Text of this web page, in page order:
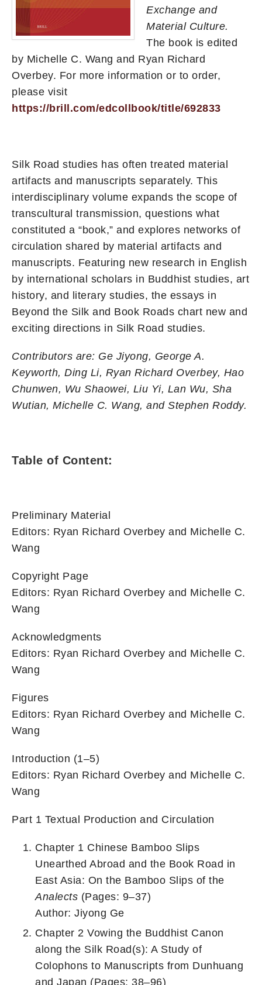
Exchange and
Material Culture.
The book is edited
by Michelle C. Wang and Ryan Richard
Overbey. For more information or to order,
please visit
https://brill.com/edcollbook/title/692833
Silk Road studies has often treated material
artifacts and manuscripts separately. This
interdisciplinary volume expands the scope of
transcultural transmission, questions what
constituted a “book,” and explores networks of
circulation shared by material artifacts and
manuscripts. Featuring new research in English
by international scholars in Buddhist studies, art
history, and literary studies, the essays in
Beyond the Silk and Book Roads chart new and
exciting directions in Silk Road studies.
Contributors are: Ge Jiyong, George A.
Keyworth, Ding Li, Ryan Richard Overbey, Hao
Chunwen, Wu Shaowei, Liu Yi, Lan Wu, Sha
Wutian, Michelle C. Wang, and Stephen Roddy.
Table of Content:
Preliminary Material
Editors: Ryan Richard Overbey and Michelle C.
Wang
Copyright Page
Editors: Ryan Richard Overbey and Michelle C.
Wang
Acknowledgments
Editors: Ryan Richard Overbey and Michelle C.
Wang
Figures
Editors: Ryan Richard Overbey and Michelle C.
Wang
Introduction (1–5)
Editors: Ryan Richard Overbey and Michelle C.
Wang
Part 1 Textual Production and Circulation
Chapter 1 Chinese Bamboo Slips
Unearthed Abroad and the Book Road in
East Asia: On the Bamboo Slips of the
Analects (Pages: 9–37)
Author: Jiyong Ge
Chapter 2 Vowing the Buddhist Canon
along the Silk Road(s): A Study of
Colophons to Manuscripts from Dunhuang
and Japan (Pages: 38–96)